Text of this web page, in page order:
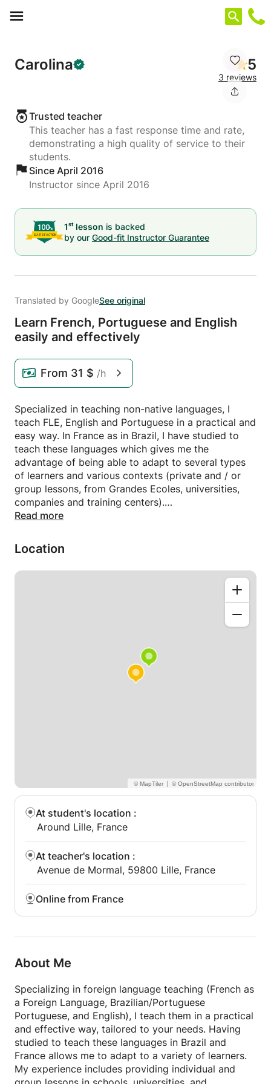
Carolina 5
3 reviews
Trusted teacher
This teacher has a fast response time and rate,
demonstrating a high quality of service to their
students.
Since April 2016
Instructor since April 2016
1st lesson is backed
by our Good-fit Instructor Guarantee
Translated by GoogleSee original
Learn French, Portuguese and English
easily and effectively
From 31 $ /h
Specialized in teaching non-native languages, I
teach FLE, English and Portuguese in a practical and
easy way. In France as in Brazil, I have studied to
teach these languages ​​which gives me the
advantage of being able to adapt to several types
of learners and various contexts (private and / or
group lessons, from Grandes Ecoles, universities,
companies and training centers).
Foreign Language, I offer courses in this language at
symbolic prices.
Classes will take place at home and all material is
Read more
Location
|
At student's location :
Around Lille, France
At teacher's location :
Avenue de Mormal, 59800 Lille, France
Online from France
About Me
Specializing in foreign language teaching (French as
a Foreign Language, Brazilian/Portuguese
Portuguese, and English), I teach them in a practical
and effective way, tailored to your needs. Having
studied to teach these languages in Brazil and
France allows me to adapt to a variety of learners.
My experience includes providing individual and